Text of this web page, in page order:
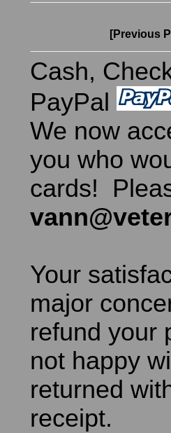
[Previous
Cash,
PayPal
We now
you who
cards!
Your
major
refund your
not happy
returned
receipt.